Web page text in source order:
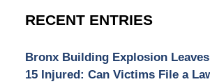
RECENT ENTRIES
Bronx Building Explosion
15 Injured: Can Victims File a